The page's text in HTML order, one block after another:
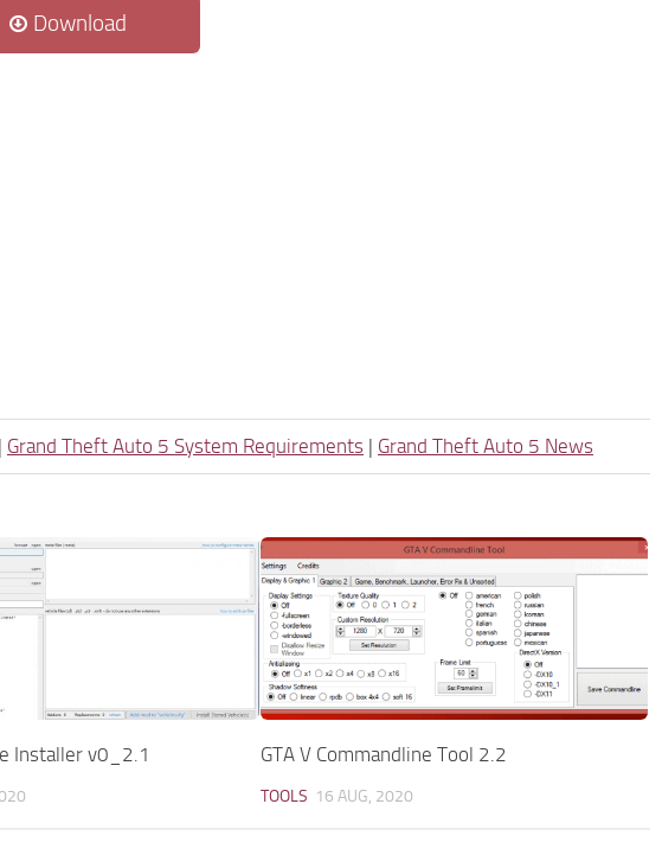
Download
| Grand Theft Auto 5 System Requirements | Grand Theft Auto 5 News
Installer v0_2.1 GTA V Commandline Tool 2.2
TOOLS 16 AUG, 2020